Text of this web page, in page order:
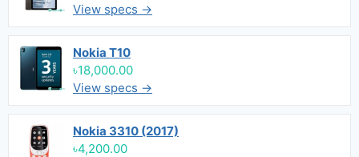
View specs →
Nokia T10
৳18,000.00
View specs →
Nokia 3310 (2017)
৳4,200.00